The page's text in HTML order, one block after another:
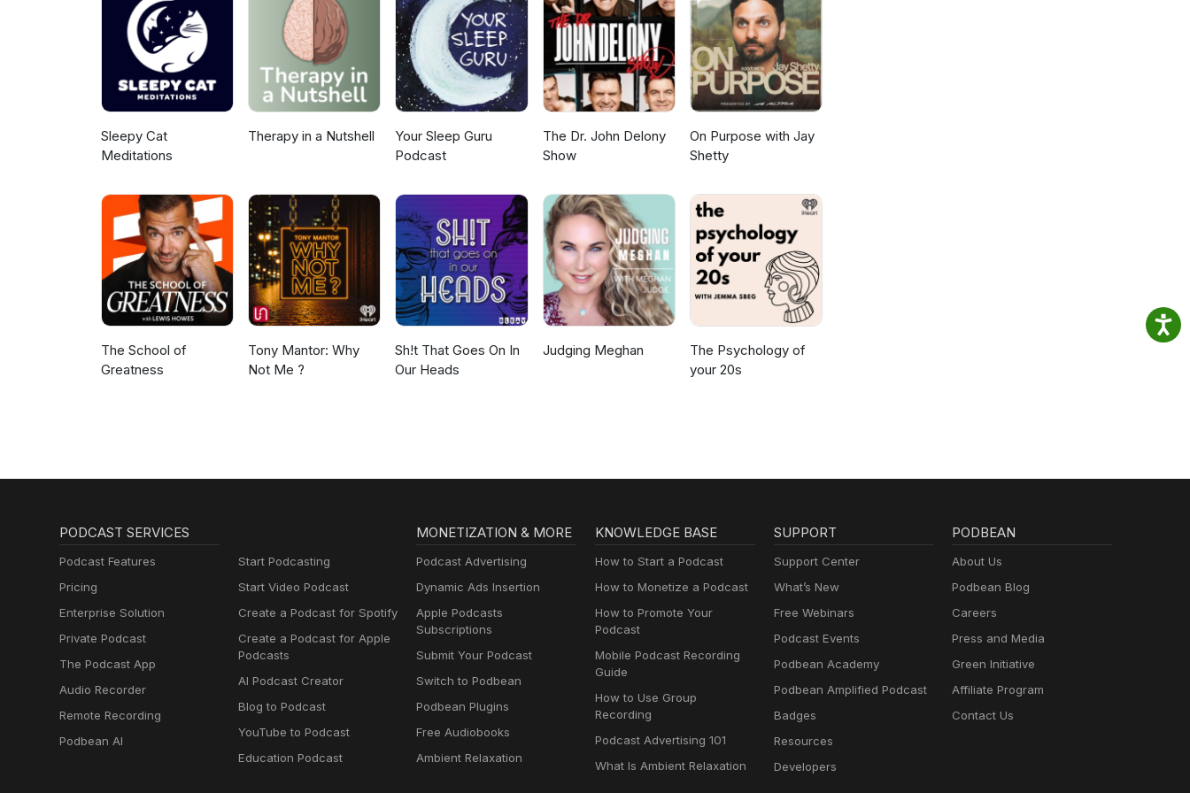
Sleepy Cat
Meditations
Therapy in a Nutshell
Your Sleep Guru
Podcast
The Dr. John Delony
Show
On Purpose with Jay
Shetty
The School of
Greatness
Tony Mantor: Why
Not Me ?
Sh!t That Goes On In
Our Heads
Judging Meghan
The Psychology of
your 20s
PODCAST SERVICES
Podcast Features
Pricing
Enterprise Solution
Private Podcast
The Podcast App
Audio Recorder
Remote Recording
Podbean AI
Start Podcasting
Start Video Podcast
Create a Podcast for Spotify
Create a Podcast for Apple
Podcasts
AI Podcast Creator
Blog to Podcast
YouTube to Podcast
Education Podcast
MONETIZATION & MORE
Podcast Advertising
Dynamic Ads Insertion
Apple Podcasts
Subscriptions
Submit Your Podcast
Switch to Podbean
Podbean Plugins
Free Audiobooks
Ambient Relaxation
KNOWLEDGE BASE
How to Start a Podcast
How to Monetize a Podcast
How to Promote Your
Podcast
Mobile Podcast Recording
Guide
How to Use Group
Recording
Podcast Advertising 101
What Is Ambient Relaxation
SUPPORT
Support Center
What’s New
Free Webinars
Podcast Events
Podbean Academy
Podbean Amplified Podcast
Badges
Resources
Developers
PODBEAN
About Us
Podbean Blog
Careers
Press and Media
Green Initiative
Affiliate Program
Contact Us